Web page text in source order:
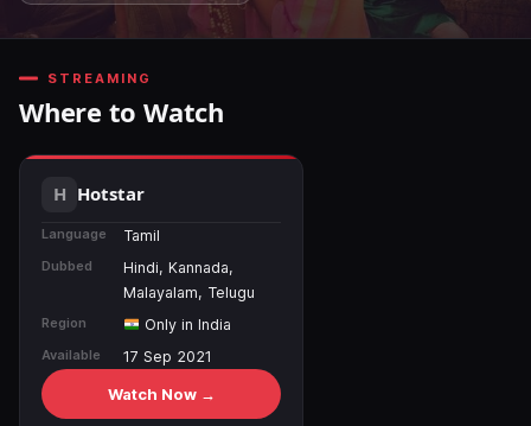
STREAMING
Where to Watch
Hotstar
Language Tamil
Dubbed
Hindi, Kannada,
Malayalam, Telugu
Region Only in India
Available 17 Sep 2021
Watch Now →